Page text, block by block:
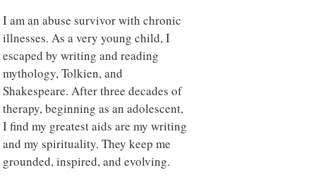
I am an abuse survivor with chronic
illnesses. As a very young child, I
escaped by writing and reading
mythology, Tolkien, and
Shakespeare. After three decades of
therapy, beginning as an adolescent,
I find my greatest aids are my writing
and my spirituality. They keep me
grounded, inspired, and evolving.